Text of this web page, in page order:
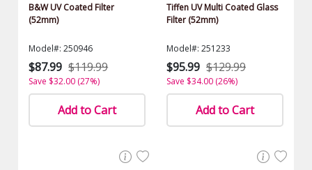
B&W UV Coated Filter
(52mm)
Model#: 250946
$87.99 $119.99
Save $32.00 (27%)
Add to Cart
Tiffen UV Multi Coated Glass
Filter (52mm)
Model#: 251233
$95.99 $129.99
Save $34.00 (26%)
Add to Cart